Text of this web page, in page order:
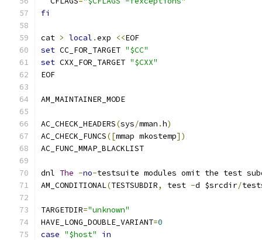
fi
cat > local .exp <<EOF
set CC_FOR_TARGET "$CC"
set CXX_FOR_TARGET "$CXX"
EOF
AM_MAINTAINER_MODE
AC_CHECK_HEADERS(sys/mman .h)
AC_CHECK_FUNCS([mmap mkostemp])
AC_FUNC_MMAP_BLACKLIST
dnl The -no-testsuite modules omit the test
AM_CONDITIONAL(TESTSUBDIR, test -d $srcdir/
TARGETDIR="unknown"
HAVE_LONG_DOUBLE_VARIANT=0
case "$host"
in